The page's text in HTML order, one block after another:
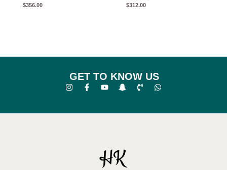
$356.00 $312.00
GET TO KNOW US